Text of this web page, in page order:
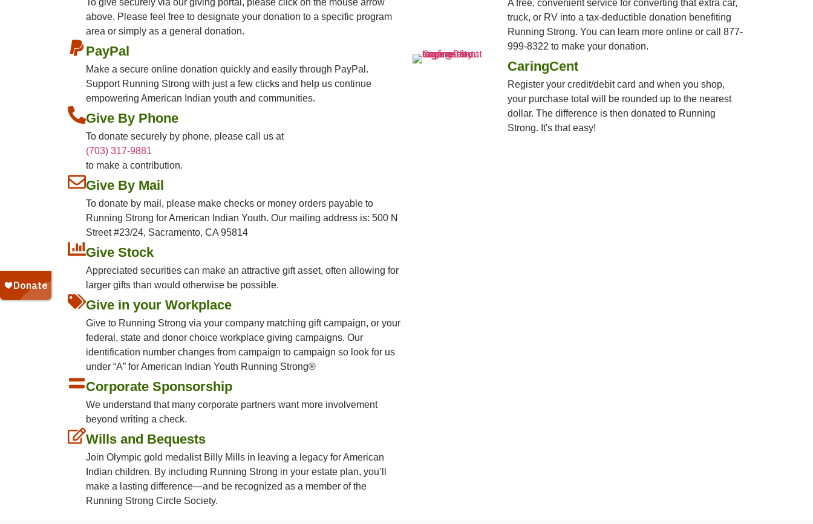
To give securely via our giving portal, please click on the mouse arrow
above. Please feel free to designate your donation to a specific program
area or simply as a general donation.
PayPal
Make a secure online donation quickly and easily through PayPal.
Support Running Strong with just a few clicks and help us continue
empowering American Indian youth and communities.
Give By Phone
To donate securely by phone, please call us at
(703) 317-9881
to make a contribution.
Give By Mail
To donate by mail, please make checks or money orders payable to
Running Strong for American Indian Youth. Our mailing address is: 500 N
Street #23/24, Sacramento, CA 95814​​
Give Stock
Appreciated securities can make an attractive gift asset, often allowing for
larger gifts than would otherwise be possible.
Give in your Workplace
Give to Running Strong via your company matching gift campaign, or your
federal, state and donor choice workplace giving campaigns. Our
identification number changes from campaign to campaign so look for us
under “A” for American Indian Youth Running Strong®
Corporate Sponsorship
We understand that many corporate partners want more involvement
beyond writing a check.
Wills and Bequests
Join Olympic gold medalist Billy Mills in leaving a legacy for American
Indian children. By including Running Strong in your estate plan, you’ll
make a lasting difference—and be recognized as a member of the
Running Strong Circle Society.
A free, convenient service for converting that extra car,
truck, or RV into a tax-deductible donation benefiting
Running Strong. You can learn more online or call 877-
999-8322 to make your donation.
CaringCent
Register your credit/debit card and when you shop,
your purchase total will be rounded up to the nearest
dollar. The difference is then donated to Running
Strong. It's that easy!